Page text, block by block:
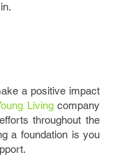
a positive impact
Livingcompany
throughout the
a foundation is you